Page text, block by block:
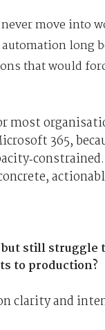
move into
long
that would
most
365,
still struggle
to production?
clarity and